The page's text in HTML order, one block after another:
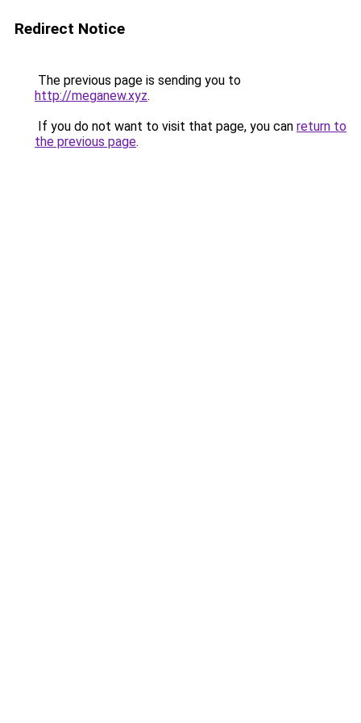
Redirect Notice
The previous page is sending you to
http://meganew.xyz.
If you do not want to visit that page, you can return to
the previous page.